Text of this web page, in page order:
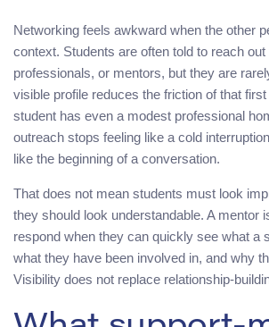
Networking feels awkward when the other
context. Students are often told to reach out
professionals, or mentors, but they are
visible profile reduces the friction of that
student has even a modest professional
outreach stops feeling like a cold
like the beginning of a conversation.
That does not mean students must look
they should look understandable. A mentor
respond when they can quickly see what a
what they have been involved in, and why
Visibility does not replace relationship-